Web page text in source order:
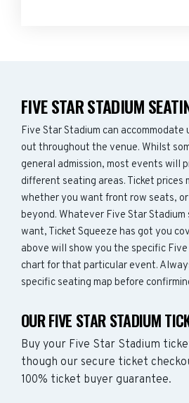
FIVE STAR STADIUM
Five Star Stadium can
out throughout the venue. Whilst
general admission, most events will
different seating areas. Ticket prices
whether you want front row seats,
beyond. Whatever Five Star
want, Ticket Squeeze has got you
above will show you the specific
chart for that particular event.
specific seating map before
OUR FIVE STAR STADIUM
Buy your Five Star Stadium
though our secure ticket
100% ticket buyer guarantee.